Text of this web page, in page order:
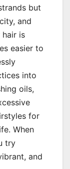
but
and
hair is
easier to
into
oils,
for
When
try
and